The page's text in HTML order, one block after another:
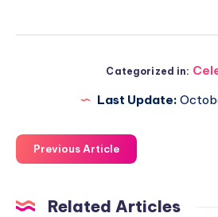
Categorized in:
Last Update:
Previous Article
Related Articles